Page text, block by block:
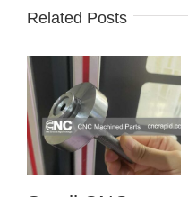
Related Posts